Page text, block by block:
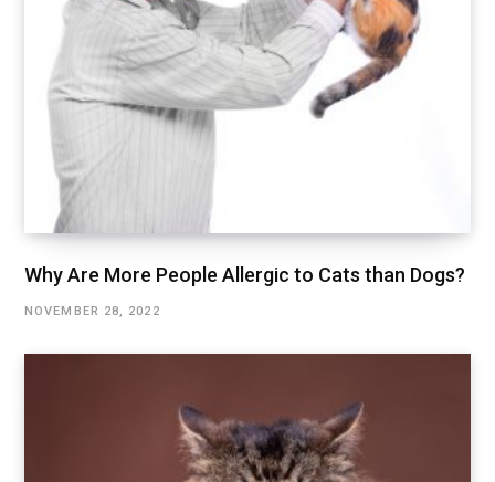
Why Are More People Allergic to Cats than Dogs?
NOVEMBER 28, 2022